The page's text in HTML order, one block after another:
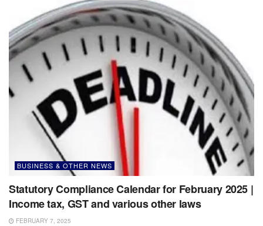
BUSINESS & OTHER NEWS
Statutory Compliance Calendar for February 2025 |
Income tax, GST and various other laws
FEBRUARY 7, 2025